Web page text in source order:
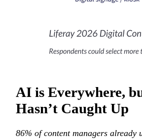
AI is Everywhere,
Hasn’t Caught Up
86% of content managers already